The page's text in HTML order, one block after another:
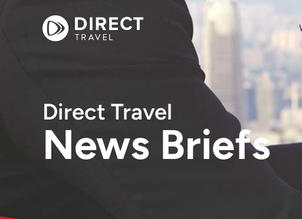
Direct Travel
News Briefs